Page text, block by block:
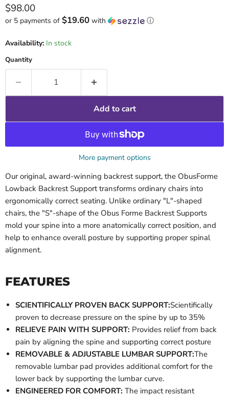
Current price
$98.00
or 5 payments of $19.60 with ⓘ
Availability: In stock
Quantity
Add to cart
More payment options
Our original, award-winning backrest support, the ObusForme
Lowback Backrest Support transforms ordinary chairs into
ergonomically correct seating. Unlike ordinary "L"-shaped
chairs, the "S"-shape of the Obus Forme Backrest Supports
mold your spine into a more anatomically correct position, and
help to enhance overall posture by supporting proper spinal
alignment.
FEATURES
SCIENTIFICALLY PROVEN BACK SUPPORT:Scientifically
proven to decrease pressure on the spine by up to 35%
RELIEVE PAIN WITH SUPPORT: Provides relief from back
pain by aligning the spine and supporting correct posture
REMOVABLE & ADJUSTABLE LUMBAR SUPPORT:The
removable lumbar pad provides additional comfort for the
lower back by supporting the lumbar curve.
ENGINEERED FOR COMFORT: The impact resistant